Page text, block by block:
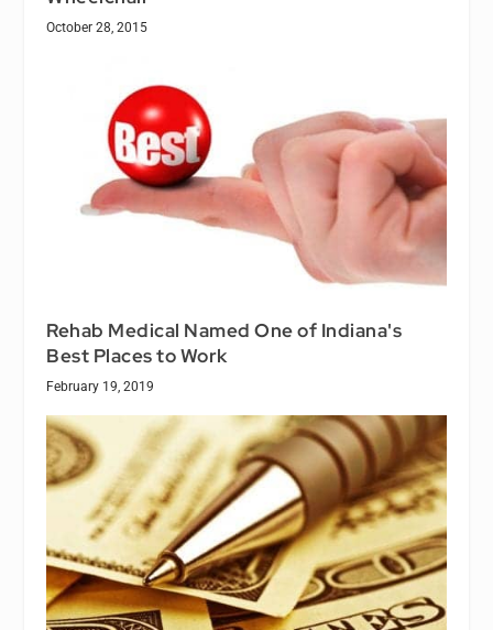
October 28, 2015
Rehab Medical Named One of Indiana's
Best Places to Work
February 19, 2019